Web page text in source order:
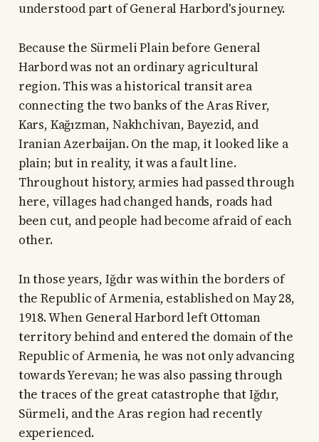
understood part of General Harbord's journey.
Because the Sürmeli Plain before General
Harbord was not an ordinary agricultural
region. This was a historical transit area
connecting the two banks of the Aras River,
Kars, Kağızman, Nakhchivan, Bayezid, and
Iranian Azerbaijan. On the map, it looked like a
plain; but in reality, it was a fault line.
Throughout history, armies had passed through
here, villages had changed hands, roads had
been cut, and people had become afraid of each
other.
In those years, Iğdır was within the borders of
the Republic of Armenia, established on May 28,
1918. When General Harbord left Ottoman
territory behind and entered the domain of the
Republic of Armenia, he was not only advancing
towards Yerevan; he was also passing through
the traces of the great catastrophe that Iğdır,
Sürmeli, and the Aras region had recently
experienced.